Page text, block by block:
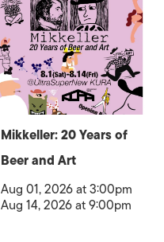
Mikkeller: 20 Years of
Beer and Art
Aug 01, 2026 at 3:00pm
Aug 14, 2026 at 9:00pm